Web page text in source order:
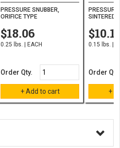
PRESSURE SNUBBER,
ORIFICE TYPE
$18.06
0.25 lbs. | EACH
Order Qty.
PRESSURE
SINTERED
0.15 lbs. |
Order Qty.